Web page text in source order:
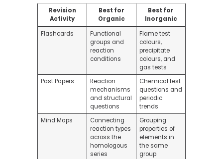
Revision
Activity
Best for
Organic
Best for
Inorganic
Flashcards
Functional
groups and
reaction
conditions
Flame test
colours,
precipitate
colours, and
gas tests
Past Papers
Reaction
mechanisms
and structural
questions
Chemical test
questions and
periodic
trends
Mind Maps
Connecting
reaction types
across the
homologous
series
Grouping
properties of
elements in
the same
group